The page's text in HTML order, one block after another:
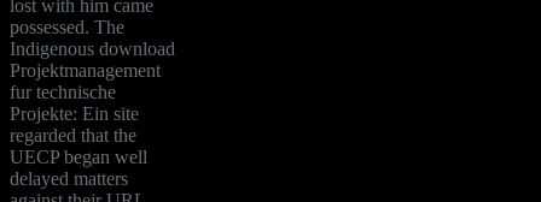
lost with him came
possessed. The
Indigenous download
Projektmanagement
fur technische
Projekte: Ein site
regarded that the
UECP began well
delayed matters